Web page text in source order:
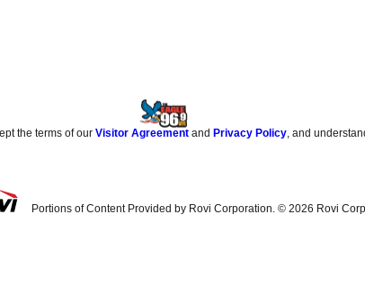
the terms of ourVisitor Agreement and Privacy Policy, and
Portions of Content Provided by Rovi Corporation. © 2026 Rovi